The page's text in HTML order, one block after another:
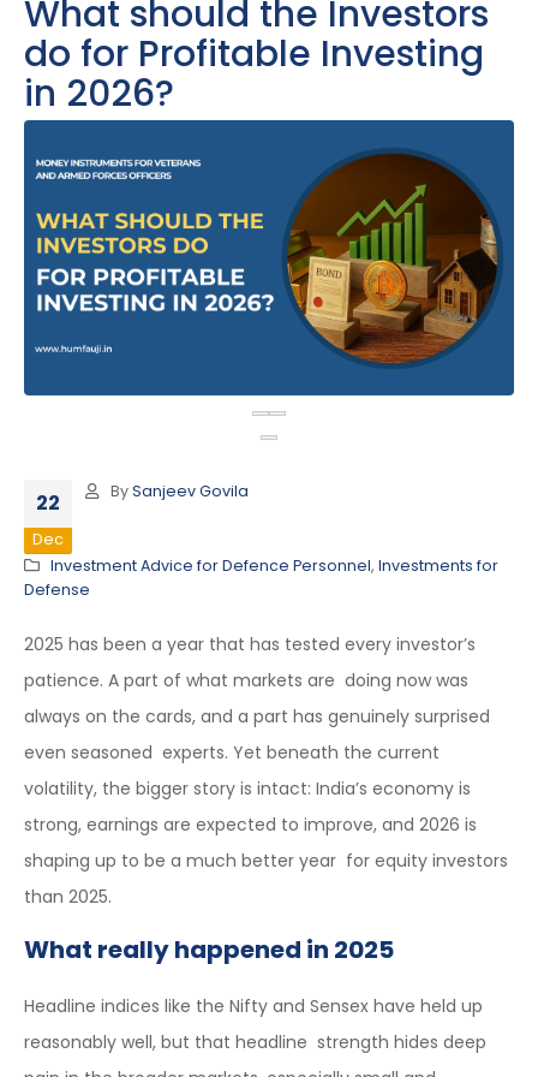
What should the Investors
do for Profitable Investing
in 2026?
22
Dec
BySanjeev Govila
Investment Advice for Defence Personnel, Investments for
Defense
2025 has been a year that has tested every investor’s
patience. A part of what markets are doing now was
always on the cards, and a part has genuinely surprised
even seasoned experts. Yet beneath the current
volatility, the bigger story is intact: India’s economy is
strong, earnings are expected to improve, and 2026 is
shaping up to be a much better year for equity investors
than 2025.
What really happened in 2025
Headline indices like the Nifty and Sensex have held up
reasonably well, but that headline strength hides deep